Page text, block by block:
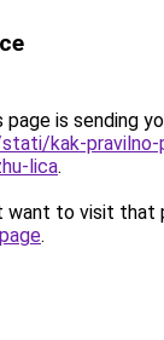
page is sending
stati/kak-
lica.
want to visit that
.